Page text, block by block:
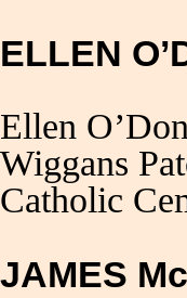
ELLEN
Ellen
Wiggans
Catholic
JAMES